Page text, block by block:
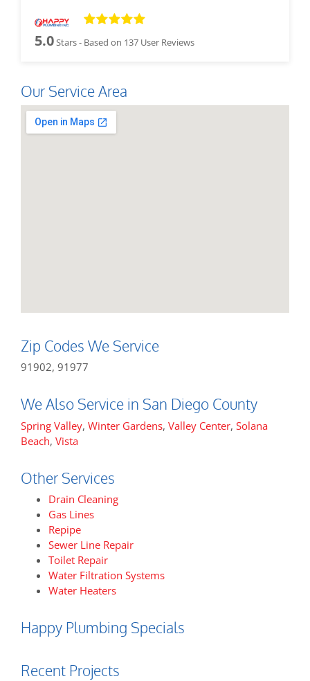
5.0Stars - Based on 137 User Reviews
Our Service Area
Zip Codes We Service
91902, 91977
We Also Service in San Diego County
Spring Valley, Winter Gardens, Valley Center, Solana
Beach, Vista
Other Services
Drain Cleaning
Gas Lines
Repipe
Sewer Line Repair
Toilet Repair
Water Filtration Systems
Water Heaters
Happy Plumbing Specials
Recent Projects